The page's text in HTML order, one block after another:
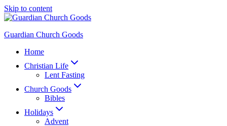
Skip to content
Guardian Church Goods
Home
Christian Life
Lent Fasting
Church Goods
Bibles
Holidays
Advent